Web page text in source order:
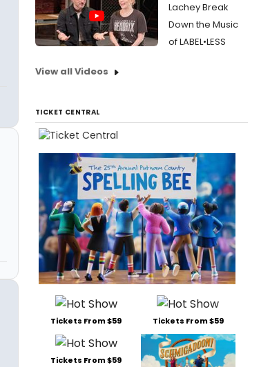
Lachey Break
Down the Music
of LABEL•LESS
View all Videos
TICKET CENTRAL
Tickets From $59 Tickets From $59
Tickets From $59